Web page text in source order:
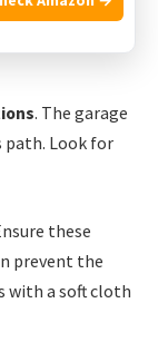
. The garage
Look for
these
prevent the
with a soft cloth